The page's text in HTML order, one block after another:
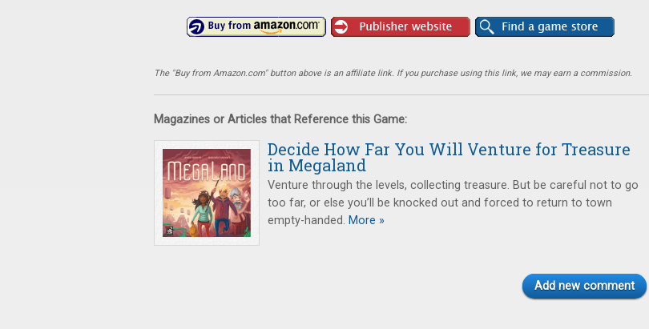
The "Buy from Amazon.com" button above is an affiliate link. If you purchase using this link, we may earn a commission.
Magazines or Articles that Reference this Game:
Decide How Far You Will Venture for Treasure
in Megaland
Venture through the levels, collecting treasure. But be careful not to go
too far, or else you’ll be knocked out and forced to return to town
empty-handed. More »
Add new comment